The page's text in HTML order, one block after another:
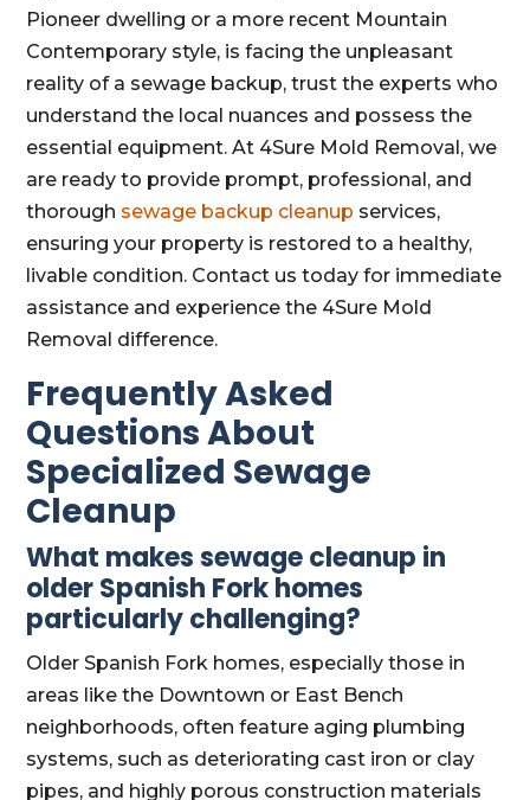
Pioneer dwelling or a more recent Mountain
Contemporary style, is facing the unpleasant
reality of a sewage backup, trust the experts who
understand the local nuances and possess the
essential equipment. At 4Sure Mold Removal, we
are ready to provide prompt, professional, and
thorough sewage backup cleanup services,
ensuring your property is restored to a healthy,
livable condition. Contact us today for immediate
assistance and experience the 4Sure Mold
Removal difference.
Frequently Asked
Questions About
Specialized Sewage
Cleanup
What makes sewage cleanup in
older Spanish Fork homes
particularly challenging?
Older Spanish Fork homes, especially those in
areas like the Downtown or East Bench
neighborhoods, often feature aging plumbing
systems, such as deteriorating cast iron or clay
pipes, and highly porous construction materials